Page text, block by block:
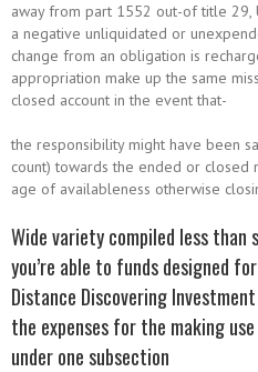
away from part 1552 out-of title 29,
a negative unliquidated or
change from an obligation is
appropriation make up the same
closed account in the event that-
the responsibility might have been
count) towards the ended or closed
age of availableness otherwise
Wide variety compiled less than
you’re able to funds designed
Distance Discovering
the expenses for the making
under one subsection